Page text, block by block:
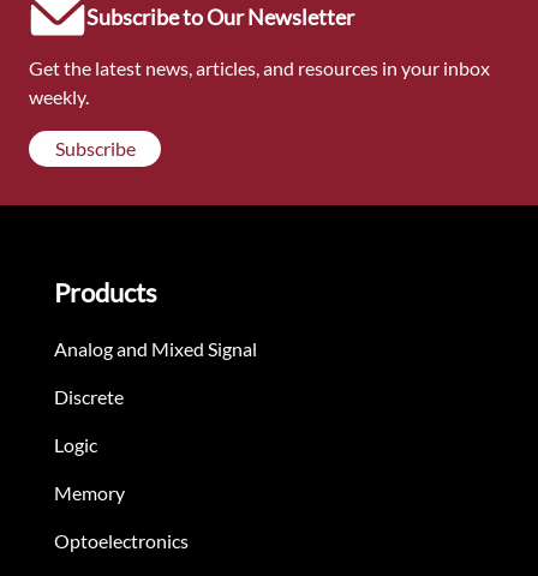
Subscribe to Our Newsletter
Get the latest news, articles, and resources in your inbox
weekly.
Subscribe
Products
Analog and Mixed Signal
Discrete
Logic
Memory
Optoelectronics